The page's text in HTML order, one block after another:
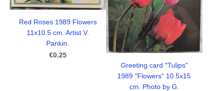
Red Roses 1989 Flowers
11x10.5 cm. Artist V.
Pankin.
€0.25
Greeting card "Tulips"
1989 "Flowers" 10.5x15
cm. Photo by G.